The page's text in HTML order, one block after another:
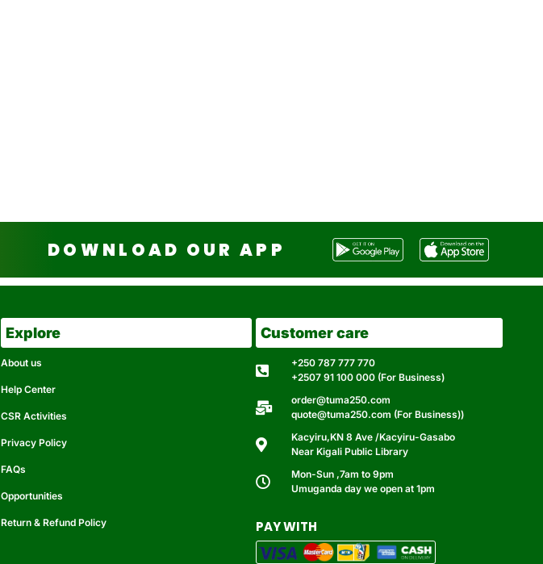
DOWNLOAD OUR APP
Explore
About us
Help Center
CSR Activities
Privacy Policy
FAQs
Opportunities
Return & Refund Policy
Customer care
+250 787 777 770
+2507 91 100 000 (For Business)
order@tuma250.com
quote@tuma250.com (For Business))
Kacyiru,KN 8 Ave /Kacyiru-Gasabo
Near Kigali Public Library
Mon-Sun ,7am to 9pm
Umuganda day we open at 1pm
PAY WITH